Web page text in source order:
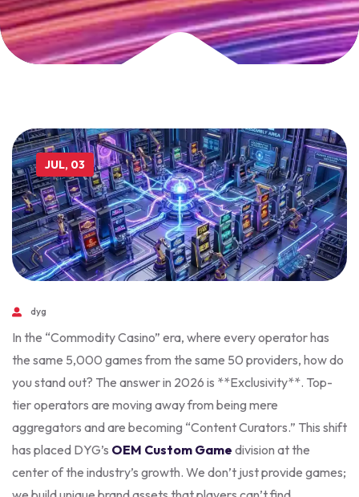
JUL, 03
dyg
In the “Commodity Casino” era, where every operator has
the same 5,000 games from the same 50 providers, how do
you stand out? The answer in 2026 is **Exclusivity**. Top-
tier operators are moving away from being mere
aggregators and are becoming “Content Curators.” This shift
has placed DYG’s OEM Custom Game division at the
center of the industry’s growth. We don’t just provide games;